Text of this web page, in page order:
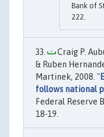
Bank of
222.
Craig P.
& Ruben
Martinek, 2008. "
follows national
Federal Reserve
18-19.